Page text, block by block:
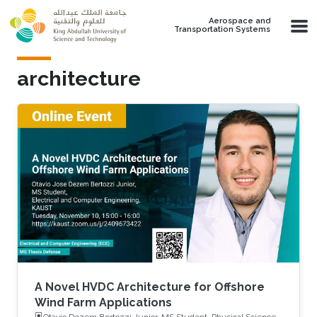
Skip to main content
Aerospace and
Transportation Systems
architecture
A Novel HVDC Architecture for Offshore
Wind Farm Applications